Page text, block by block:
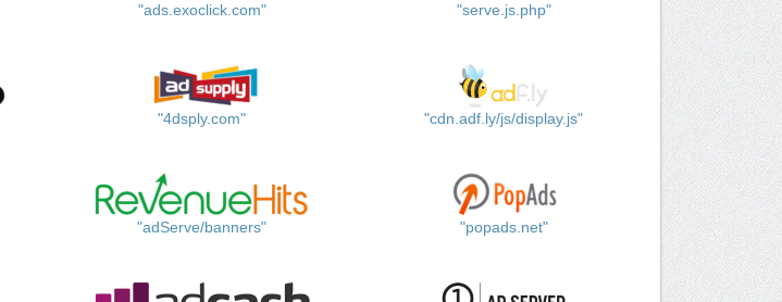
"ads.exoclick.com" "serve.js.php"
"4dsply.com" "cdn.adf.ly/js/display.js"
"adServe/banners" "popads.net"